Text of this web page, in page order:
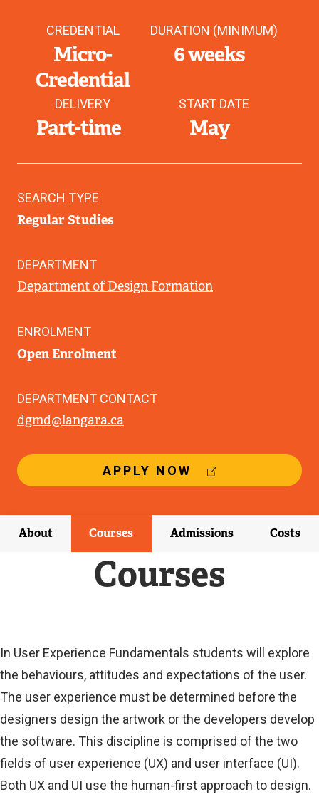
APPLY NOW
E
T
E
A
L
K
CREDENTIAL
Micro-
Credential
DURATION (MINIMUM)
6 weeks
DELIVERY
Part-time
START DATE
May
SEARCH TYPE
Regular Studies
DEPARTMENT
Department of Design Formation
ENROLMENT
Open Enrolment
DEPARTMENT CONTACT
dgmd@langara.ca
About Courses Admissions Costs
Courses
Current
Current
In User Experience Fundamentals students will explore
the behaviours, attitudes and expectations of the user.
The user experience must be determined before the
designers design the artwork or the developers develop
the software. This discipline is comprised of the two
fields of user experience (UX) and user interface (UI).
Both UX and UI use the human-first approach to design.